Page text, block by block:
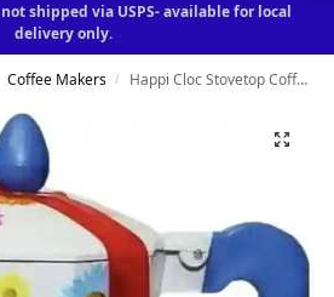
shipped via USPS- available for local
delivery only.
Coffee Makers / Happi Cloc Stovetop Coffee Maker Aluminum Moka Pot Espresso Mocha Latte Filter 3 cup